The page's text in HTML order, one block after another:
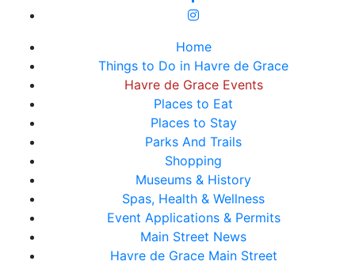
Home
Things to Do in Havre de Grace
Havre de Grace Events
Places to Eat
Places to Stay
Parks And Trails
Shopping
Museums & History
Spas, Health & Wellness
Event Applications & Permits
Main Street News
Havre de Grace Main Street